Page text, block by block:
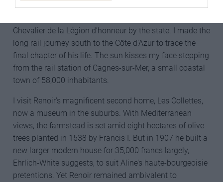
France’s warmer climes usually separate from Aline. By
Chevalier de la Légion d’honneur by the state. I made the
long rail journey south to the Côte d’Azur to trace the
final chapter of his life. The sun kisses my face stepping
from the rail station of Cagnes-sur-Mer, a small coastal
town of 58,000 inhabitants.
I visit Renoir’s magnificent second home, Les Collettes,
now a museum in the suburbs. With Mediterranean
views, the farmstead is set amid eight hectares of olive
trees planted in 1538 by Francis I. But in 1907 he built a
new larger modern house for 35,000 francs largely,
Ehrlich-White suggests, to suit Aline’s haute-bourgeoisie
pretentions. Yet Renoir remained ambivalent to